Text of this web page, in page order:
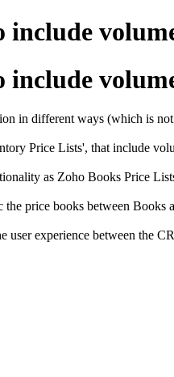
in different ways (which is
Price Lists', that include
as Zoho Books Price
price books between Books
experience between the